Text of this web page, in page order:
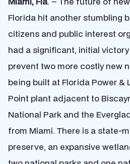
Florida hit another stumbling
citizens and public interest
had a significant, initial
prevent two more costly new
being built at Florida Power &
Point plant adjacent to
National Park and the
from Miami. There is a state-
preserve, an expansive